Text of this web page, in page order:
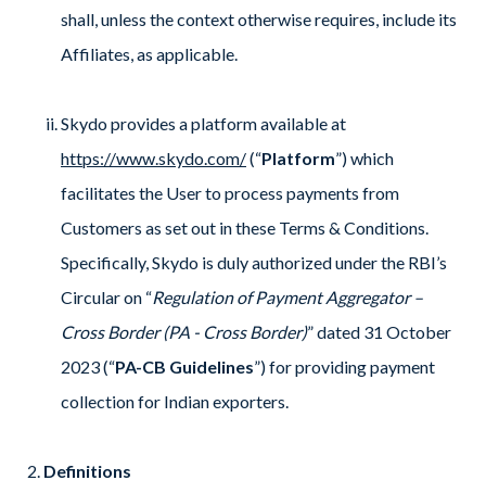
shall, unless the context otherwise requires, include its
Affiliates, as applicable.
Skydo provides a platform available at
https://www.skydo.com/(“Platform”) which
facilitates the User to process payments from
Customers as set out in these Terms & Conditions.
Specifically, Skydo is duly authorized under the RBI’s
Circular on “Regulation of Payment Aggregator –
Cross Border (PA - Cross Border)” dated 31 October
2023 (“PA-CB Guidelines”) for providing payment
collection for Indian exporters.
Definitions